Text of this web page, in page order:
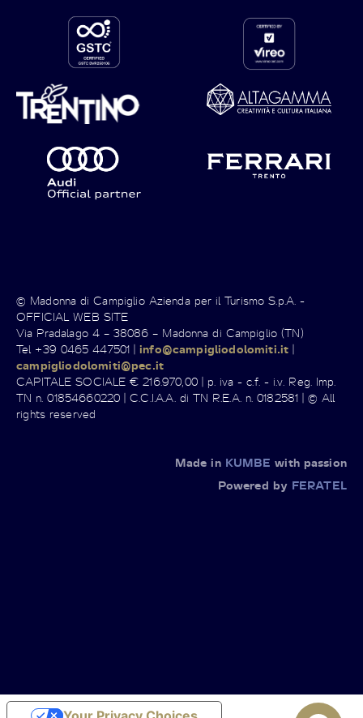
© Madonna di Campiglio Azienda per il Turismo S.p.A. -
OFFICIAL WEB SITE
Via Pradalago 4 – 38086 – Madonna di Campiglio (TN)
Tel +39 0465 447501 |info@campigliodolomiti.it |
campigliodolomiti@pec.it
CAPITALE SOCIALE € 216.970,00 | p. iva - c.f. - i.v. Reg. Imp.
TN n. 01854660220 | C.C.I.A.A. di TN R.E.A. n. 0182581 | © All
rights reserved
Made in KUMBE with passion
Powered by FERATEL